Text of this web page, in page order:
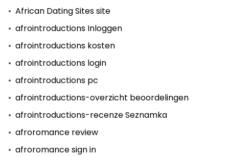
African Dating Sites site
afrointroductions Inloggen
afrointroductions kosten
afrointroductions login
afrointroductions pc
afrointroductions-overzicht beoordelingen
afrointroductions-recenze Seznamka
afroromance review
afroromance sign in